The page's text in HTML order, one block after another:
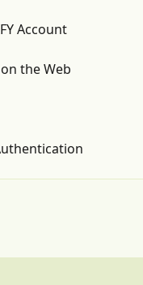
Account
the Web